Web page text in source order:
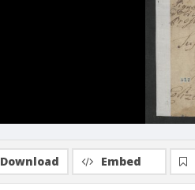
Download Embed